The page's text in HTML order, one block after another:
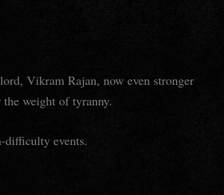
Vikram Rajan, now even stronger
weight of tyranny.
difficulty events.